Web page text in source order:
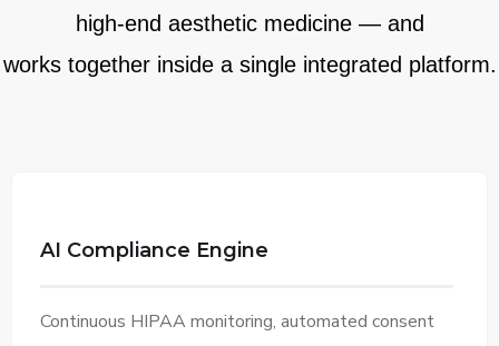
high-end aesthetic medicine — and
works together inside a single integrated platform.
AI Compliance Engine
Continuous HIPAA monitoring, automated consent